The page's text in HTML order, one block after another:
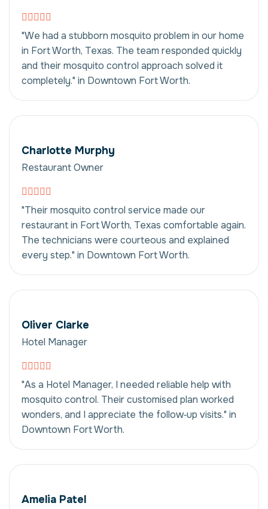
"We had a stubborn mosquito problem in our home
in Fort Worth, Texas. The team responded quickly
and their mosquito control approach solved it
completely." in Downtown Fort Worth.
Charlotte Murphy
Restaurant Owner
"Their mosquito control service made our
restaurant in Fort Worth, Texas comfortable again.
The technicians were courteous and explained
every step." in Downtown Fort Worth.
Oliver Clarke
Hotel Manager
"As a Hotel Manager, I needed reliable help with
mosquito control. Their customised plan worked
wonders, and I appreciate the follow‑up visits." in
Downtown Fort Worth.
Amelia Patel